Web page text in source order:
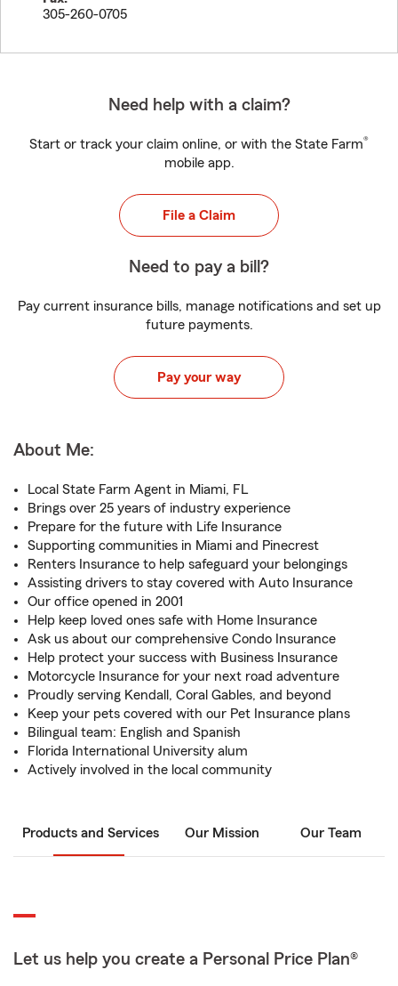
305-260-0705
Need help with a claim?
Start or track your claim online, or with the State Farm®
mobile app.
File a Claim
Need to pay a bill?
Pay current insurance bills, manage notifications and set up
future payments.
Pay your way
About Me:
Local State Farm Agent in Miami, FL
Brings over 25 years of industry experience
Prepare for the future with Life Insurance
Supporting communities in Miami and Pinecrest
Renters Insurance to help safeguard your belongings
Assisting drivers to stay covered with Auto Insurance
Our office opened in 2001
Help keep loved ones safe with Home Insurance
Ask us about our comprehensive Condo Insurance
Help protect your success with Business Insurance
Motorcycle Insurance for your next road adventure
Proudly serving Kendall, Coral Gables, and beyond
Keep your pets covered with our Pet Insurance plans
Bilingual team: English and Spanish
Florida International University alum
Actively involved in the local community
Products and Services Our Mission Our Team
Let us help you create a Personal Price Plan®